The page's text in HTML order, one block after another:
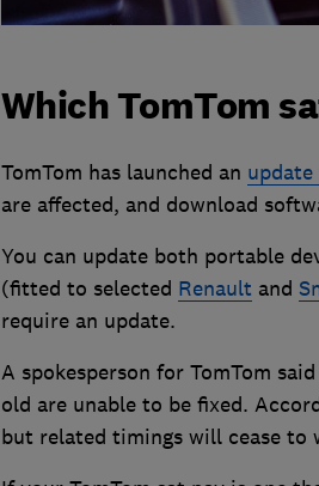
Which TomTom
TomTom has launched an
are affected, and download
You can update both portable
(fitted to selected Renault and
require an update.
A spokesperson for TomTom
old are unable to be fixed.
but related timings will cease to